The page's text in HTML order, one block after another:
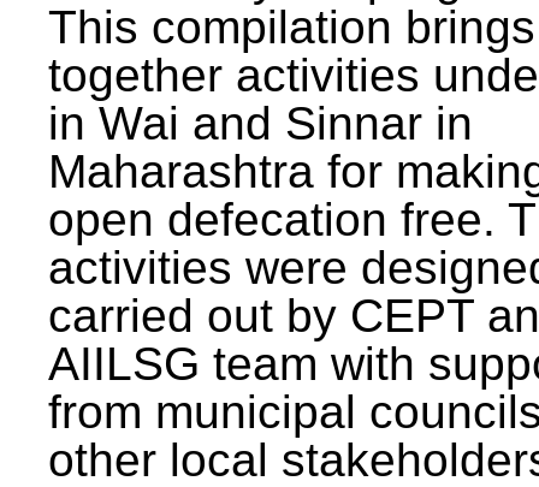
This compilation brings
together activities
in Wai and Sinnar in
Maharashtra for
open defecation free.
activities were
carried out by CEPT
AIILSG team with
from municipal
other local